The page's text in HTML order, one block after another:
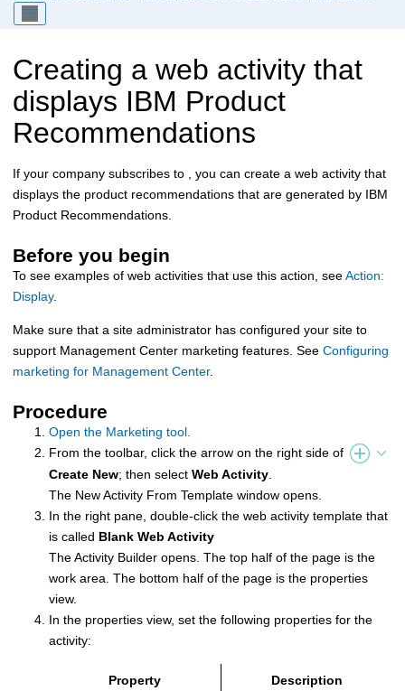
Creating a web activity that
displays IBM Product
Recommendations
If your company subscribes to
, you can create a web activity that
displays the product recommendations that are generated by IBM
Product Recommendations.
Before you begin
To see examples of web activities that use this action, seeAction:
Display.
Make sure that a site administrator has configured your site to
support Management Center marketing features. See Configuring
marketing for Management Center.
Procedure
Open the Marketing tool.
From the toolbar, click the arrow on the right side of
Create New; then select Web Activity.
The New Activity From Template window opens.
In the right pane, double-click the web activity template that
is called Blank Web Activity
TheActivity Builder opens. The top half of the page is the
work area. The bottom half of the page is the properties
view.
In the properties view, set the following properties for the
activity:
Property Description